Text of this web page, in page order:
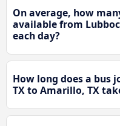
On average, how
available from
each day?
How long does a bus
TX to Amarillo, TX